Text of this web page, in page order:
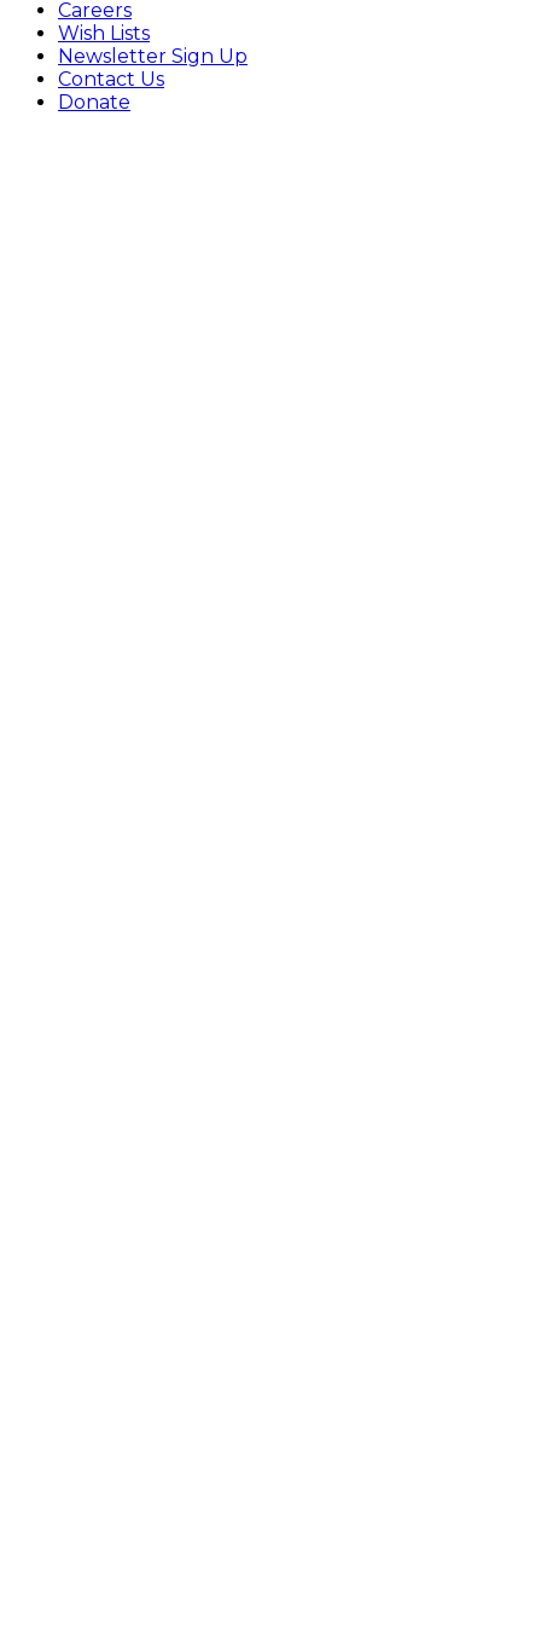
Careers
Wish Lists
Newsletter Sign Up
Contact Us
Donate